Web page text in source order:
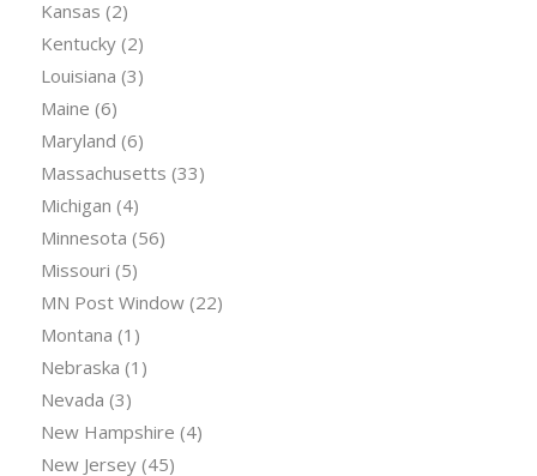
Kansas (2)
Kentucky(2)
Louisiana (3)
Maine (6)
Maryland (6)
Massachusetts (33)
Michigan (4)
Minnesota (56)
Missouri (5)
MN Post Window(22)
Montana (1)
Nebraska (1)
Nevada (3)
New Hampshire (4)
New Jersey(45)